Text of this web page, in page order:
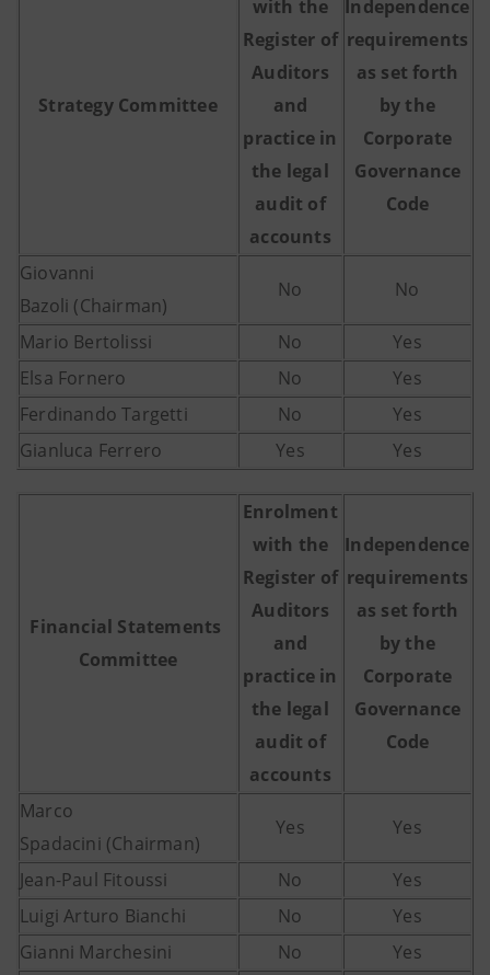
Strategy Committee
with the
Register of
Auditors
and
practice in
the legal
audit of
accounts
Independence
requirements
as set forth
by the
Corporate
Governance
Code
Giovanni
Bazoli (Chairman)
No No
Mario Bertolissi No
Yes
Elsa Fornero
No
Yes
Ferdinando Targetti
No
Yes
Gianluca Ferrero
Yes Yes
Financial Statements
Committee
Enrolment
with the
Register of
Auditors
and
practice in
the legal
audit of
accounts
Independence
requirements
as set forth
by the
Corporate
Governance
Code
Marco
Spadacini (Chairman)
Yes Yes
Jean-Paul Fitoussi No
Yes
Luigi Arturo Bianchi
No
Yes
Gianni Marchesini
No
Yes